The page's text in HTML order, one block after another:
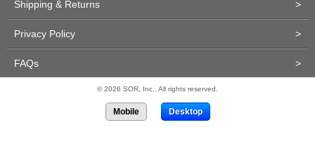
Shipping & Returns >
Privacy Policy >
FAQs >
© 2026 SOR, Inc.. All rights reserved.
Mobile Desktop